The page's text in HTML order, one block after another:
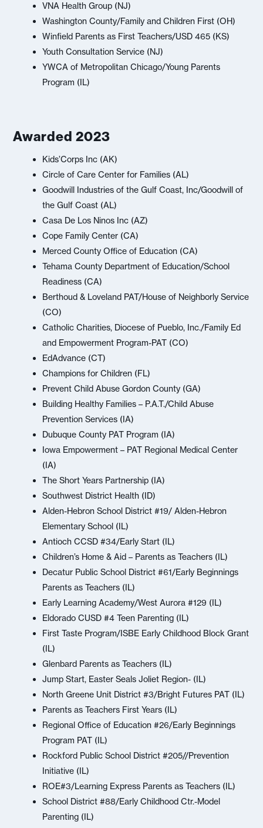
VNA Health Group (NJ)
Washington County/Family and Children First (OH)
Winfield Parents as First Teachers/USD 465 (KS)
Youth Consultation Service (NJ)
YWCA of Metropolitan Chicago/Young Parents
Program (IL)
Awarded 2023
Kids’Corps Inc (AK)
Circle of Care Center for Families (AL)
Goodwill Industries of the Gulf Coast, Inc/Goodwill of
the Gulf Coast (AL)
Casa De Los Ninos Inc (AZ)
Cope Family Center (CA)
Merced County Office of Education (CA)
Tehama County Department of Education/School
Readiness (CA)
Berthoud & Loveland PAT/House of Neighborly Service
(CO)
Catholic Charities, Diocese of Pueblo, Inc./Family Ed
and Empowerment Program-PAT (CO)
EdAdvance (CT)
Champions for Children (FL)
Prevent Child Abuse Gordon County (GA)
Building Healthy Families – P.A.T./Child Abuse
Prevention Services (IA)
Dubuque County PAT Program (IA)
Iowa Empowerment – PAT Regional Medical Center
(IA)
The Short Years Partnership (IA)
Southwest District Health (ID)
Alden-Hebron School District #19/ Alden-Hebron
Elementary School (IL)
Antioch CCSD #34/Early Start (IL)
Children’s Home & Aid – Parents as Teachers (IL)
Decatur Public School District #61/Early Beginnings
Parents as Teachers (IL)
Early Learning Academy/West Aurora #129 (IL)
Eldorado CUSD #4 Teen Parenting (IL)
First Taste Program/ISBE Early Childhood Block Grant
(IL)
Glenbard Parents as Teachers (IL)
Jump Start, Easter Seals Joliet Region- (IL)
North Greene Unit District #3/Bright Futures PAT (IL)
Parents as Teachers First Years (IL)
Regional Office of Education #26/Early Beginnings
Program PAT (IL)
Rockford Public School District #205//Prevention
Initiative (IL)
ROE#3/Learning Express Parents as Teachers (IL)
School District #88/Early Childhood Ctr.-Model
Parenting (IL)